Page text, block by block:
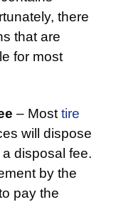
there
that are
for most
– Most tire
will dispose
disposal fee.
by the
pay the